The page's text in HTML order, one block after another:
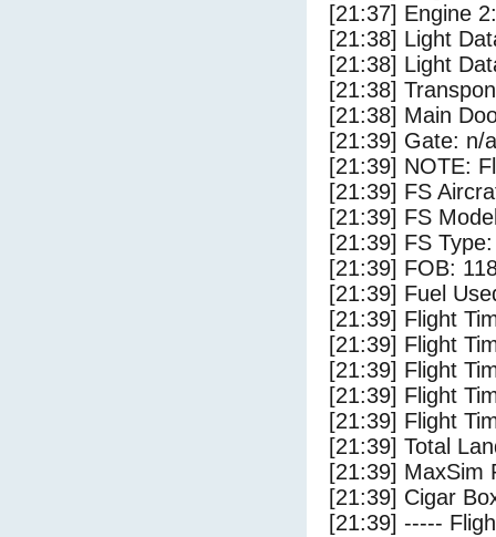
[21:37] Engine
[21:38] Light
[21:38] Light
[21:38]
[21:38] Main
[21:39] Gate: n/a
[21:39] NOTE:
[21:39] FS
[21:39] FS
[21:39] FS
[21:39] FOB:
[21:39] Fuel
[21:39] Flight
[21:39] Flight
[21:39] Flight
[21:39] Flight
[21:39] Flight
[21:39] Total
[21:39] MaxSim
[21:39] Cigar
[21:39] -----